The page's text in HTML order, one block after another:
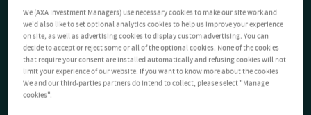
We (AXA Investment Managers) use necessary cookies to make our site work and
we'd also like to set optional analytics cookies to help us improve your experience
on site, as well as advertising cookies to display custom advertising. You can
decide to accept or reject some or all of the optional cookies. None of the cookies
that require your consent are installed automatically and refusing cookies will not
limit your experience of our website. If you want to know more about the cookies
We and our third-parties partners do intend to collect, please select "Manage
cookies".